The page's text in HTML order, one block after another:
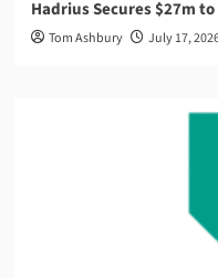
Hadrius Secures $27m
Tom Ashbury July 17,